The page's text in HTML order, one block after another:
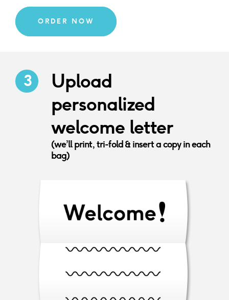
ORDER NOW
Upload
personalized
welcome letter
(we’ll print, tri-fold & insert a copy in each
bag)